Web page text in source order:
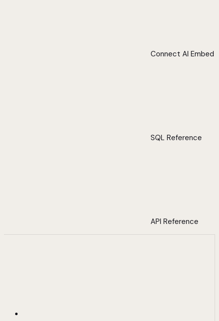
Connect AI Embed
SQL Reference
API Reference